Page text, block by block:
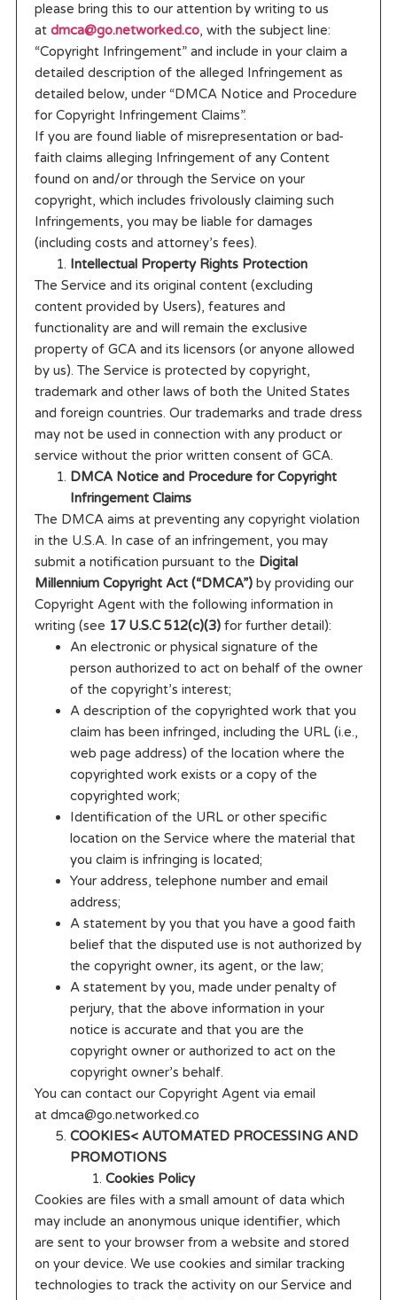
please bring this to our attention by writing to us
at dmca@go.networked.co, with the subject line:
“Copyright Infringement” and include in your claim a
detailed description of the alleged Infringement as
detailed below, under “DMCA Notice and Procedure
for Copyright Infringement Claims”.
If you are found liable of misrepresentation or bad-
faith claims alleging Infringement of any Content
found on and/or through the Service on your
copyright, which includes frivolously claiming such
Infringements, you may be liable for damages
(including costs and attorney’s fees).
Intellectual Property Rights Protection
The Service and its original content (excluding
content provided by Users), features and
functionality are and will remain the exclusive
property of GCA and its licensors (or anyone allowed
by us). The Service is protected by copyright,
trademark and other laws of both the United States
and foreign countries. Our trademarks and trade dress
may not be used in connection with any product or
service without the prior written consent of GCA.
DMCA Notice and Procedure for Copyright
Infringement Claims
The DMCA aims at preventing any copyright violation
in the U.S.A. In case of an infringement, you may
submit a notification pursuant to the Digital
Millennium Copyright Act (“DMCA”) by providing our
Copyright Agent with the following information in
writing (see 17 U.S.C 512(c)(3) for further detail):
An electronic or physical signature of the
person authorized to act on behalf of the owner
of the copyright’s interest;
A description of the copyrighted work that you
claim has been infringed, including the URL (i.e.,
web page address) of the location where the
copyrighted work exists or a copy of the
copyrighted work;
Identification of the URL or other specific
location on the Service where the material that
you claim is infringing is located;
Your address, telephone number and email
address;
A statement by you that you have a good faith
belief that the disputed use is not authorized by
the copyright owner, its agent, or the law;
A statement by you, made under penalty of
perjury, that the above information in your
notice is accurate and that you are the
copyright owner or authorized to act on the
copyright owner’s behalf.
You can contact our Copyright Agent via email
at dmca@go.networked.co
COOKIES< AUTOMATED PROCESSING AND
PROMOTIONS
Cookies Policy
Cookies are files with a small amount of data which
may include an anonymous unique identifier, which
are sent to your browser from a website and stored
on your device. We use cookies and similar tracking
technologies to track the activity on our Service and